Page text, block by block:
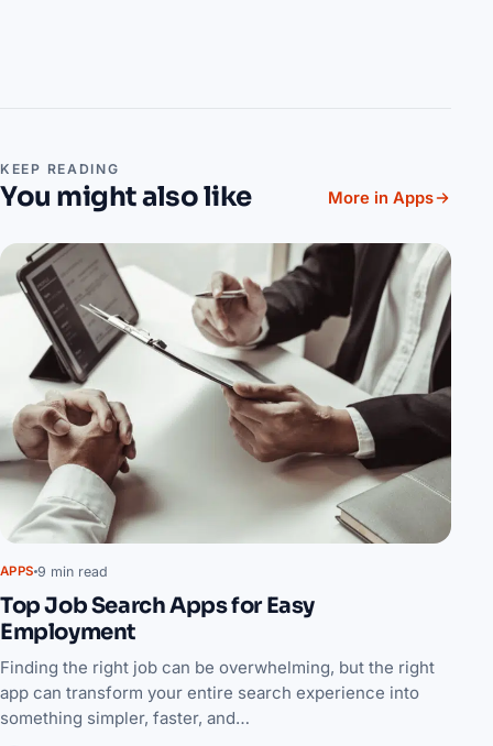
KEEP READING
You might also like More in Apps
APPS 9 min read
Top Job Search Apps for Easy
Employment
Finding the right job can be overwhelming, but the right
app can transform your entire search experience into
something simpler, faster, and…